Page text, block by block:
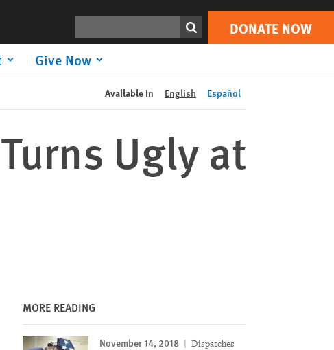
DONATE NOW
Give Now
Print DONATE NOW
Available In English Español
Ugly at
MORE READING
November 14, 2018 Dispatches